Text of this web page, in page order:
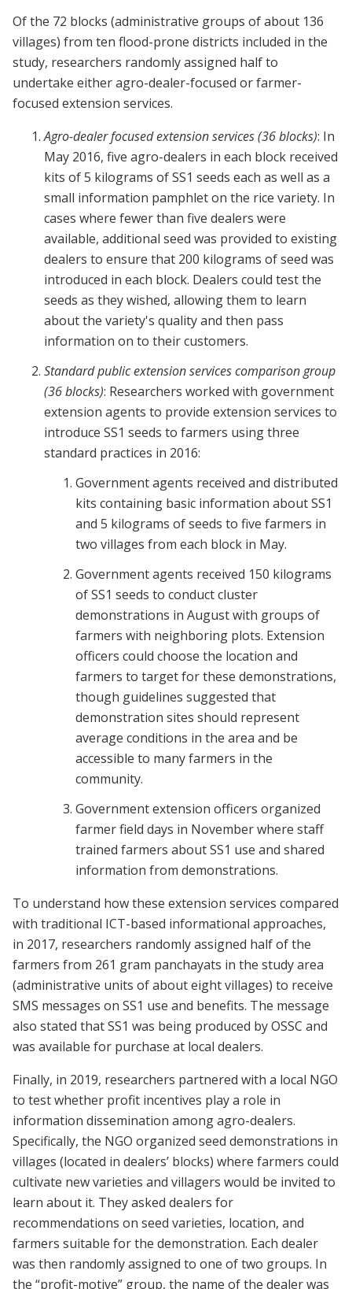
Of the 72 blocks (administrative groups of about 136
villages) from ten flood-prone districts included in the
study, researchers randomly assigned half to
undertake either agro-dealer-focused or farmer-
focused extension services.
Agro-dealer focused extension services (36 blocks): In
May 2016, five agro-dealers in each block received
kits of 5 kilograms of SS1 seeds each as well as a
small information pamphlet on the rice variety. In
cases where fewer than five dealers were
available, additional seed was provided to existing
dealers to ensure that 200 kilograms of seed was
introduced in each block. Dealers could test the
seeds as they wished, allowing them to learn
about the variety's quality and then pass
information on to their customers.
Standard public extension services comparison group
(36 blocks): Researchers worked with government
extension agents to provide extension services to
introduce SS1 seeds to farmers using three
standard practices in 2016:
Government agents received and distributed
kits containing basic information about SS1
and 5 kilograms of seeds to five farmers in
two villages from each block in May.
Government agents received 150 kilograms
of SS1 seeds to conduct cluster
demonstrations in August with groups of
farmers with neighboring plots. Extension
officers could choose the location and
farmers to target for these demonstrations,
though guidelines suggested that
demonstration sites should represent
average conditions in the area and be
accessible to many farmers in the
community.
Government extension officers organized
farmer field days in November where staff
trained farmers about SS1 use and shared
information from demonstrations.
To understand how these extension services compared
with traditional ICT-based informational approaches,
in 2017, researchers randomly assigned half of the
farmers from 261 gram panchayats in the study area
(administrative units of about eight villages) to receive
SMS messages on SS1 use and benefits. The message
also stated that SS1 was being produced by OSSC and
was available for purchase at local dealers.
Finally, in 2019, researchers partnered with a local NGO
to test whether profit incentives play a role in
information dissemination among agro-dealers.
Specifically, the NGO organized seed demonstrations in
villages (located in dealers’ blocks) where farmers could
cultivate new varieties and villagers would be invited to
learn about it. They asked dealers for
recommendations on seed varieties, location, and
farmers suitable for the demonstration. Each dealer
was then randomly assigned to one of two groups. In
the “profit-motive” group, the name of the dealer was